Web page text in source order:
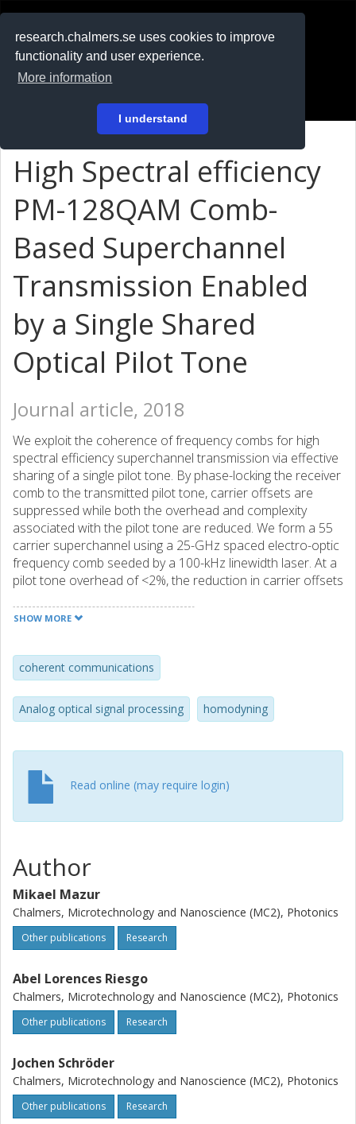
research.chalmers.se uses cookies to improve
functionality and user experience.
More information
I understand
På svenska
High Spectral efficiency
PM-128QAM Comb-
Based Superchannel
Transmission Enabled
by a Single Shared
Optical Pilot Tone
Journal article, 2018
We exploit the coherence of frequency combs for high
spectral efficiency superchannel transmission via effective
sharing of a single pilot tone. By phase-locking the receiver
comb to the transmitted pilot tone, carrier offsets are
suppressed while both the overhead and complexity
associated with the pilot tone are reduced. We form a 55
carrier superchannel using a 25-GHz spaced electro-optic
frequency comb seeded by a 100-kHz linewidth laser. At a
pilot tone overhead of <2%, the reduction in carrier offsets
all 54 × 24 Gbaud PM-128QAM data channels. The
Our results show the potential for optical pilot tones to
reduce both overhead and complexity in systems using
comb-based superchannels together with high-order
modulation formats.
SHOW MORE
coherent communications
Analog optical signal processing homodyning
Read online (may require login)
Author
Mikael Mazur
Chalmers, Microtechnology and Nanoscience (MC2), Photonics
Other publications Research
Abel Lorences Riesgo
Chalmers, Microtechnology and Nanoscience (MC2), Photonics
Other publications Research
Jochen Schröder
Chalmers, Microtechnology and Nanoscience (MC2), Photonics
Other publications Research